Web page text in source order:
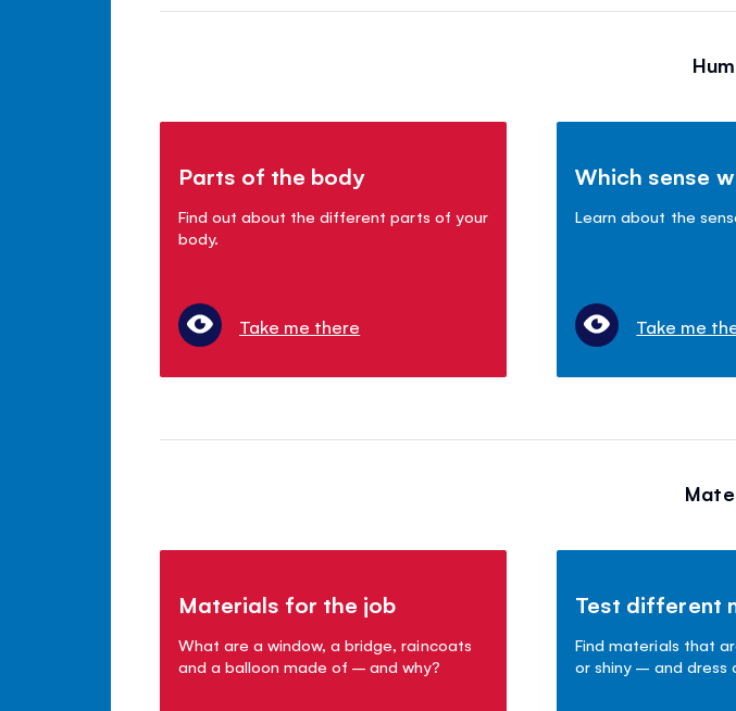
Parts of the body
Find out about the different parts of your
body.
Take me there
Which sense
Learn about the
Take me
Materials for the job
What are a window, a bridge, raincoats
and a balloon made of – and why?
Test different
Find materials that
or shiny – and dress